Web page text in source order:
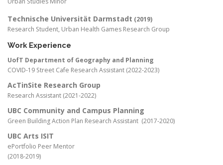
Technische Universität Darmstadt (2019)
Research Student, Urban Health Games Research Group
Work Experience
UofT Department of Geography and Planning
COVID-19 Street Cafe Research Assistant (2022-2023)
AcTinSite Research Group
Research Assistant (2021-2022)
UBC Community and Campus Planning
Green Building Action Plan Research Assistant (2017-2020)
UBC Arts ISIT
ePortfolio Peer Mentor
(2018-2019)